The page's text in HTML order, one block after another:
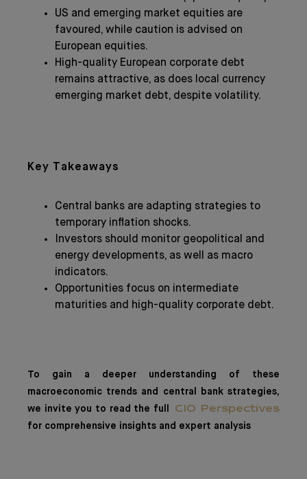
US and emerging market equities are
favoured, while caution is advised on
European equities.
High-quality European corporate debt
remains attractive, as does local currency
emerging market debt, despite volatility.
Key Takeaways
Central banks are adapting strategies to
temporary inflation shocks.
Investors should monitor geopolitical and
energy developments, as well as macro
indicators.
Opportunities focus on intermediate
maturities and high-quality corporate debt.
To gain a deeper understanding of these
macroeconomic trends and central bank strategies,
we invite you to read the full CIO Perspectives
for comprehensive insights and expert analysis